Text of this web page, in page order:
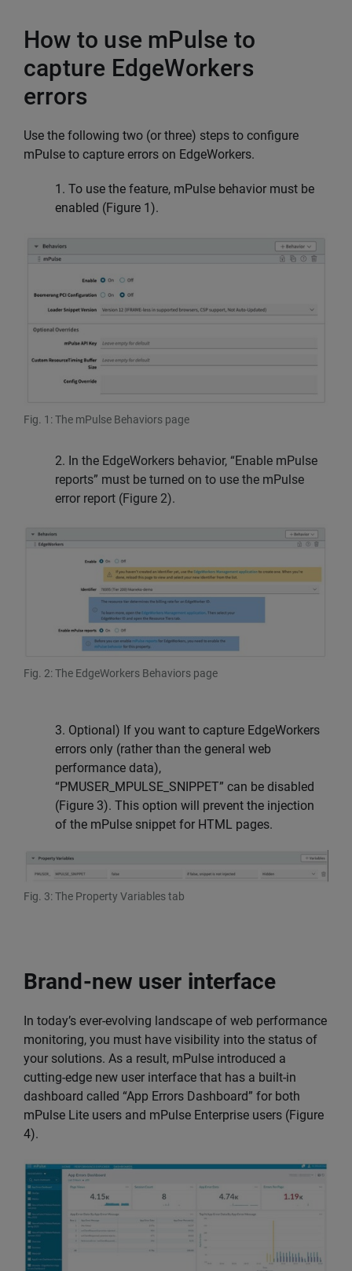
How to use mPulse to
capture EdgeWorkers
errors
Use the following two (or three) steps to configure
mPulse to capture errors on EdgeWorkers.
1. To use the feature, mPulse behavior must be
enabled (Figure 1).
Fig. 1: The mPulse Behaviors page
2. In the EdgeWorkers behavior, “Enable mPulse
reports” must be turned on to use the mPulse
error report (Figure 2).
Fig. 2: The EdgeWorkers Behaviors page
3. Optional) If you want to capture EdgeWorkers
errors only (rather than the general web
performance data),
“PMUSER_MPULSE_SNIPPET” can be disabled
(Figure 3). This option will prevent the injection
of the mPulse snippet for HTML pages.
Fig. 3: The Property Variables tab
Brand-new user interface
In today’s ever-evolving landscape of web performance
monitoring, you must have visibility into the status of
your solutions. As a result, mPulse introduced a
cutting-edge new user interface that has a built-in
dashboard called “App Errors Dashboard” for both
mPulse Lite users and mPulse Enterprise users (Figure
4).